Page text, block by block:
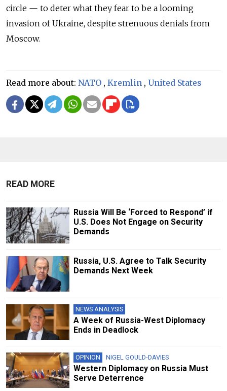
circle — to deter what they fear to be a looming
invasion of Ukraine, despite strenuous denials from
Moscow.
Read more about: NATO , Kremlin , United States
READ MORE
Russia Will Be ‘Forced to Respond’ if
U.S. Does Not Engage on Security
Demands
Russia, U.S. Agree to Talk Security
Demands Next Week
NEWS ANALYSIS
A Week of Russia-West Diplomacy
Ends in Deadlock
OPINION NIGEL GOULD-DAVIES
Western Diplomacy on Russia Must
Serve Deterrence